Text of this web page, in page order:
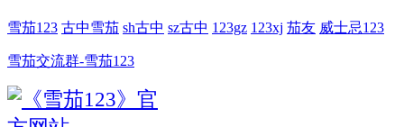
雪茄123 古中雪茄 sh古中 sz古中 123gz 123xj 茄友 威士忌123
雪茄交流群-雪茄123